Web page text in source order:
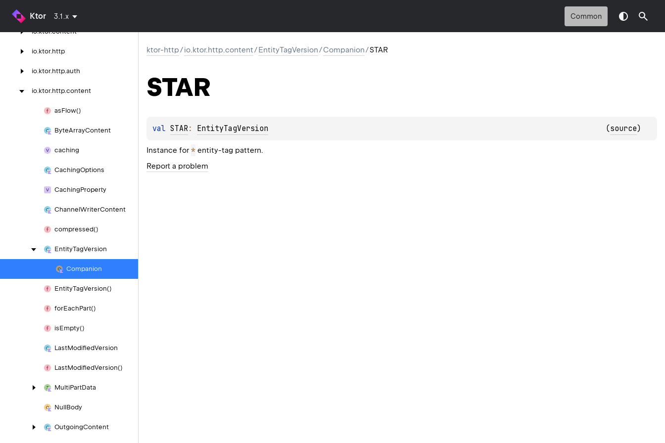
Ktor 3.1.x Common
ktor-http
io.ktor.content
io.ktor.http
io.ktor.http.auth
io.ktor.http.content
asFlow()
ByteArrayContent
caching
CachingOptions
CachingProperty
ChannelWriterContent
compressed()
EntityTagVersion
Companion
EntityTagVersion()
forEachPart()
isEmpty()
LastModifiedVersion
LastModifiedVersion()
MultiPartData
NullBody
OutgoingContent
ktor-http/io.ktor.http.content/EntityTagVersion/Companion/STAR
STAR
val STAR : EntityTagVersion (source)
Instance for * entity-tag pattern.
Report a problem